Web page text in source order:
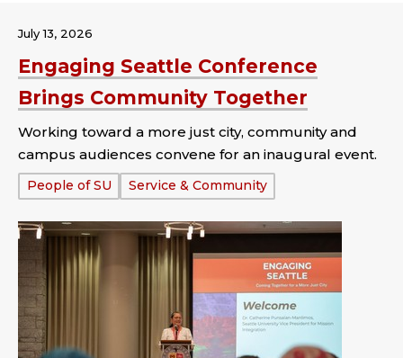
Engaging Seattle Conference
Brings Community Together
July 13, 2026
Working toward a more just city, community and
campus audiences convene for an inaugural event.
Tags:
People of SU Service & Community